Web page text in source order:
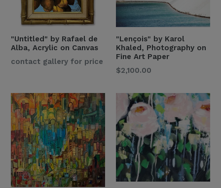
"Untitled" by Rafael de
Alba, Acrylic on Canvas
Regular
contact gallery for price
"Lençois" by Karol
Khaled, Photography on
Fine Art Paper
$2,100.00